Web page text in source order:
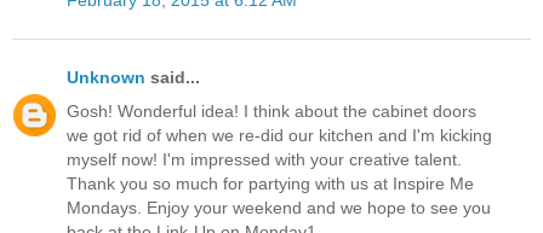
Unknown said...
Gosh! Wonderful idea! I think about the cabinet doors
we got rid of when we re-did our kitchen and I'm kicking
myself now! I'm impressed with your creative talent.
Thank you so much for partying with us at Inspire Me
Mondays. Enjoy your weekend and we hope to see you